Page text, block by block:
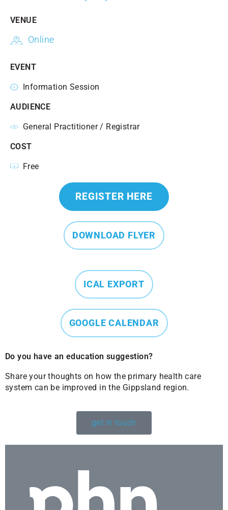
VENUE
Online
EVENT
Information Session
AUDIENCE
General Practitioner / Registrar
COST
Free
GOOGLE CALENDAR
ICAL EXPORT
DOWNLOAD FLYER
REGISTER HERE
Do you have an education suggestion?
Share your thoughts on how the primary health care
system can be improved in the Gippsland region.
get in touch